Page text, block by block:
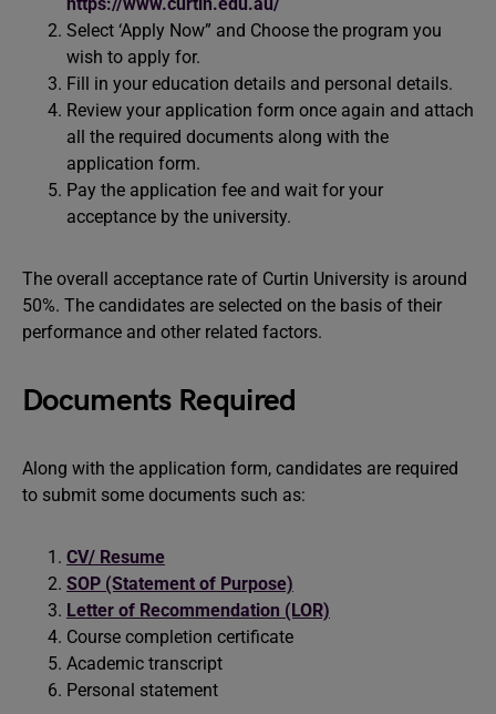
Select ‘Apply Now” and Choose the program you
wish to apply for.
Fill in your education details and personal details.
Review your application form once again and attach
all the required documents along with the
application form.
Pay the application fee and wait for your
acceptance by the university.
The overall acceptance rate of Curtin University is around
50%. The candidates are selected on the basis of their
performance and other related factors.
Documents Required
Along with the application form, candidates are required
to submit some documents such as:
CV/ Resume
SOP (Statement of Purpose)
Letter of Recommendation (LOR)
Course completion certificate
Academic transcript
Personal statement